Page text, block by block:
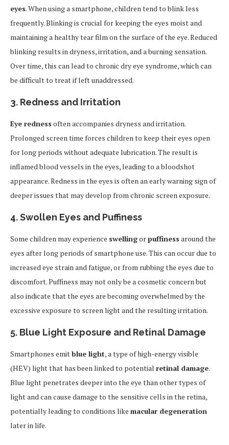
eyes. When using a smartphone, children tend to blink less
frequently. Blinking is crucial for keeping the eyes moist and
maintaining a healthy tear film on the surface of the eye. Reduced
blinking results in dryness, irritation, and a burning sensation.
Over time, this can lead to chronic dry eye syndrome, which can
be difficult to treat if left unaddressed.
3. Redness and Irritation
Eye redness often accompanies dryness and irritation.
Prolonged screen time forces children to keep their eyes open
for long periods without adequate lubrication. The result is
inflamed blood vessels in the eyes, leading to a bloodshot
appearance. Redness in the eyes is often an early warning sign of
deeper issues that may develop from chronic screen exposure.
4.Swollen Eyes and Puffiness
Some children may experience swellingorpuffiness around the
eyes after long periods of smartphone use. This can occur due to
increased eye strain and fatigue, or from rubbing the eyes due to
discomfort. Puffiness may not only be a cosmetic concern but
also indicate that the eyes are becoming overwhelmed by the
excessive exposure to screen light and the resulting irritation.
5. Blue Light Exposure and Retinal Damage
Smartphones emitblue light, a type of high-energy visible
(HEV) light that has been linked to potential retinal damage.
Blue light penetrates deeper into the eye than other types of
light and can cause damage to the sensitive cells in the retina,
potentially leading to conditions like macular degeneration
later in life.